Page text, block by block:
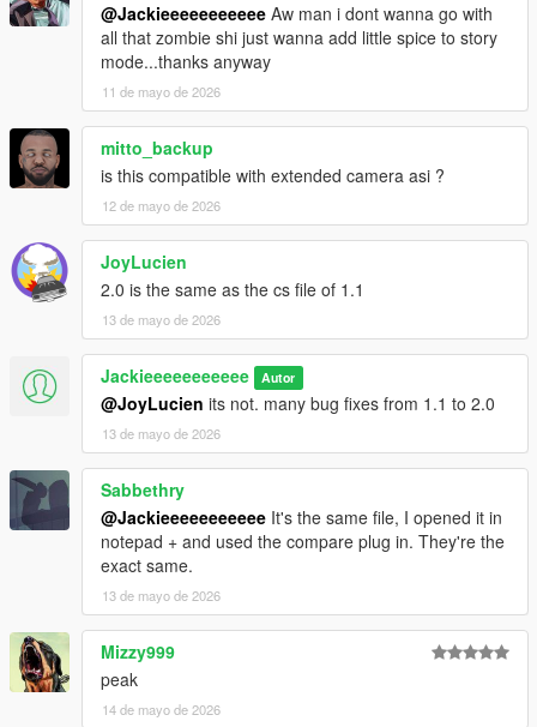
@Jackieeeeeeeeeee Aw man i dont wanna go with
all that zombie shi just wanna add little spice to story
mode...thanks anyway
11 de mayo de 2026
mitto_backup
is this compatible with extended camera asi ?
12 de mayo de 2026
JoyLucien
2.0 is the same as the cs file of 1.1
13 de mayo de 2026
Jackieeeeeeeeeee Autor
@JoyLucien its not. many bug fixes from 1.1 to 2.0
13 de mayo de 2026
Sabbethry
@Jackieeeeeeeeeee It's the same file, I opened it in
notepad + and used the compare plug in. They're the
exact same.
13 de mayo de 2026
Mizzy999
peak
14 de mayo de 2026